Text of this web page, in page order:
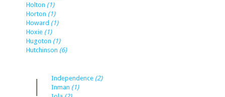
Holton (1)
Horton (1)
Howard (1)
Hoxie (1)
Hugoton (1)
Hutchinson (6)
I Independence (2)
Inman (1)